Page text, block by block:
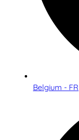
Belgium - FR